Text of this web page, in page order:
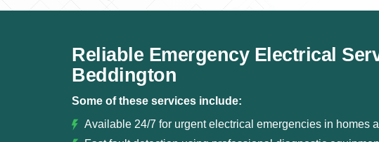
Reliable Emergency Electrical
Beddington
Some of these services include:
Available 24/7 for urgent electrical emergencies in homes